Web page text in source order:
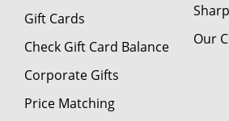
Gift Cards
Check Gift Card Balance
Corporate Gifts
Price Matching
Our